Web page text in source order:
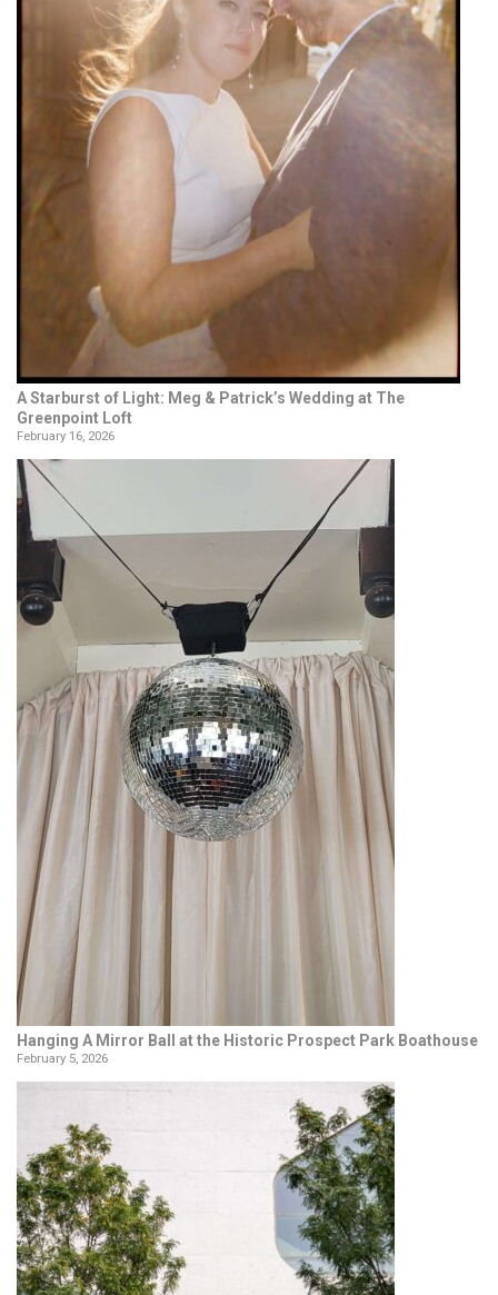
A Starburst of Light: Meg & Patrick’s Wedding at The
Greenpoint Loft
February 16, 2026
Hanging A Mirror Ball at the Historic Prospect Park Boathouse
February 5, 2026